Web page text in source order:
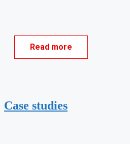
Read more
Case studies